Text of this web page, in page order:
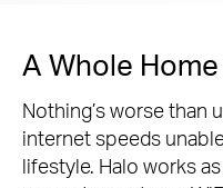
A Whole
Nothing’s worse than
internet speeds
lifestyle. Halo works